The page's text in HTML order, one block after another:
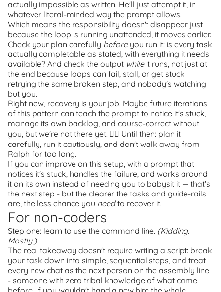
actually impossible as written. He'll just attempt it, in
whatever literal-minded way the prompt allows.
Which means the responsibility doesn't disappear just
because the loop is running unattended, it moves earlier.
Check your plan carefully beforeyou run it: is every task
actually completable as stated, with everything it needs
available? And check the output whileit runs, not just at
the end because loops can fail, stall, or get stuck
retrying the same broken step, and nobody's watching
but you.
Right now, recovery is your job. Maybe future iterations
of this pattern can teach the prompt to notice it's stuck,
manage its own backlog, and course-correct without
you, but we're not there yet. 🤷‍♂️ Until then: plan it
carefully, run it cautiously, and don't walk away from
Ralph for too long.
If you can improve on this setup, with a prompt that
notices it's stuck, handles the failure, and works around
it on its own instead of needing you to babysit it — that's
the next step - but the clearer the tasks and guide-rails
are, the less chance you needto recover it.
For non-coders
Step one: learn to use the command line. (Kidding.
Mostly.)
The real takeaway doesn't require writing a script: break
your task down into simple, sequential steps, and treat
every new chat as the next person on the assembly line
- someone with zero tribal knowledge of what came
before. If you wouldn't hand a new hire the whole